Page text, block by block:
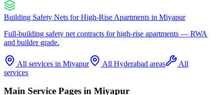
Building Safety Nets for High-Rise Apartments in Miyapur
Full-building safety net contracts for high-rise apartments — RWA
and builder grade.
All services in Miyapur All Hyderabad areas
All
services
Main Service Pages in Miyapur